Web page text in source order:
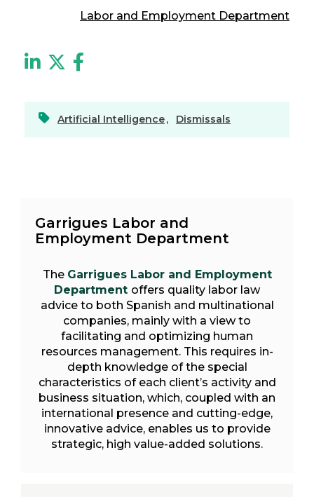
Labor and Employment Department
Artificial Intelligence, Dismissals
Garrigues Labor and
Employment Department
The Garrigues Labor and Employment
Department offers quality labor law
advice to both Spanish and multinational
companies, mainly with a view to
facilitating and optimizing human
resources management. This requires in-
depth knowledge of the special
characteristics of each client’s activity and
business situation, which, coupled with an
international presence and cutting-edge,
innovative advice, enables us to provide
strategic, high value-added solutions.